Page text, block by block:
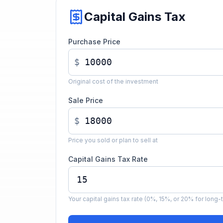
Capital Gains Tax
Purchase Price
$
Original cost of the investment
Sale Price
$
Price you sold or plan to sell at
Capital Gains Tax Rate
Your capital gains tax rate (0%, 15%, or 20% for long-